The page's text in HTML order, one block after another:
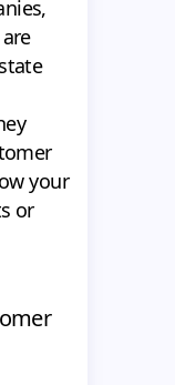
your
or